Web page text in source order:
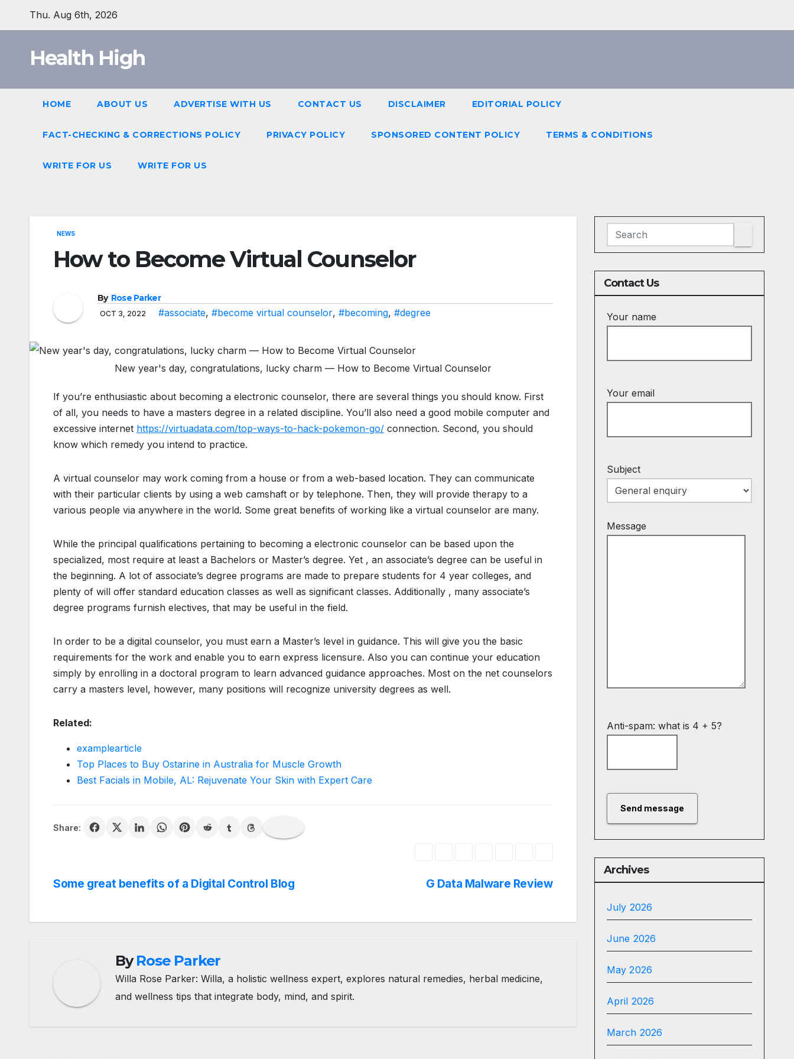
Thu. Aug 6th, 2026
Health High
HOME ABOUT US ADVERTISE WITH US CONTACT US DISCLAIMER EDITORIAL POLICY
FACT-CHECKING & CORRECTIONS POLICY PRIVACY POLICY SPONSORED CONTENT POLICY TERMS & CONDITIONS
WRITE FOR US WRITE FOR US
NEWS
How to Become Virtual Counselor
By Rose Parker
OCT 3, 2022 #associate, #become virtual counselor, #becoming, #degree
New year's day, congratulations, lucky charm — How to Become Virtual Counselor
If you’re enthusiastic about becoming a electronic counselor, there are several things you should know. First
of all, you needs to have a masters degree in a related discipline. You’ll also need a good mobile computer and
excessive internet https://virtuadata.com/top-ways-to-hack-pokemon-go/ connection. Second, you should
know which remedy you intend to practice.
A virtual counselor may work coming from a house or from a web-based location. They can communicate
with their particular clients by using a web camshaft or by telephone. Then, they will provide therapy to a
various people via anywhere in the world. Some great benefits of working like a virtual counselor are many.
While the principal qualifications pertaining to becoming a electronic counselor can be based upon the
specialized, most require at least a Bachelors or Master’s degree. Yet , an associate’s degree can be useful in
the beginning. A lot of associate’s degree programs are made to prepare students for 4 year colleges, and
plenty of will offer standard education classes as well as significant classes. Additionally , many associate’s
degree programs furnish electives, that may be useful in the field.
In order to be a digital counselor, you must earn a Master’s level in guidance. This will give you the basic
requirements for the work and enable you to earn express licensure. Also you can continue your education
simply by enrolling in a doctoral program to learn advanced guidance approaches. Most on the net counselors
carry a masters level, however, many positions will recognize university degrees as well.
Related:
examplearticle
Top Places to Buy Ostarine in Australia for Muscle Growth
Best Facials in Mobile, AL: Rejuvenate Your Skin with Expert Care
Share:
Post
G Data Malware Review
Some great benefits of a Digital Control Blog
ByRose Parker
Willa Rose Parker: Willa, a holistic wellness expert, explores natural remedies, herbal medicine,
and wellness tips that integrate body, mind, and spirit.
Contact Us
Your name
Your email
Subject
Message
Anti-spam: what is 4 + 5?
Send message
Archives
July 2026
June 2026
May 2026
April 2026
March 2026